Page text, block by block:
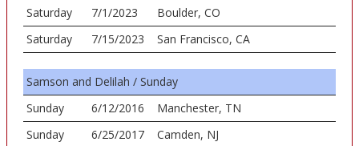
Saturday
7/1/2023
Boulder, CO
Saturday
7/15/2023 San Francisco, CA
Samson and Delilah / Sunday
Sunday
6/12/2016
Manchester, TN
Sunday
6/25/2017 Camden, NJ